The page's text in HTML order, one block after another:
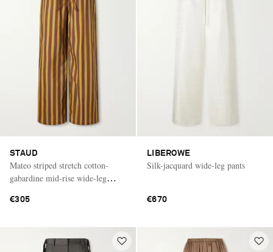
STAUD
Mateo striped stretch cotton-
gabardine mid-rise wide-leg
€305
LIBEROWE
Silk-jacquard wide-leg pants
€670